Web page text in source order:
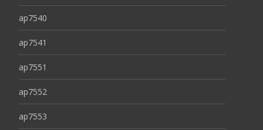
ap7540
ap7541
ap7551
ap7552
ap7553